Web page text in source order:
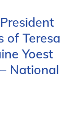
of Teresa
Yoest
National